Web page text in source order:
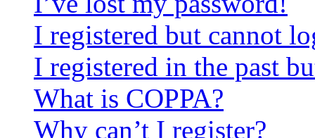
I registered but cannot
I registered in the past
What is COPPA?
Why can’t I register?